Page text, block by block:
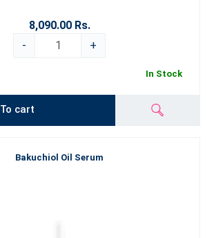
8,090.00 Rs.
-
+
In Stock
To cart
Bakuchiol Oil Serum